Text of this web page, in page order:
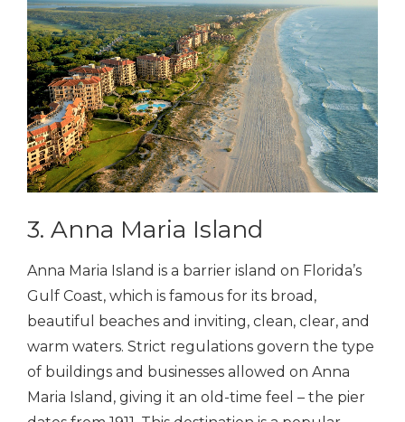
3. Anna Maria Island
Anna Maria Island is a barrier island on Florida’s
Gulf Coast, which is famous for its broad,
beautiful beaches and inviting, clean, clear, and
warm waters. Strict regulations govern the type
of buildings and businesses allowed on Anna
Maria Island, giving it an old-time feel – the pier